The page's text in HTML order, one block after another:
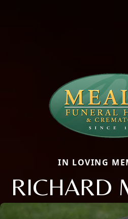
IN LOVING
RICHARD